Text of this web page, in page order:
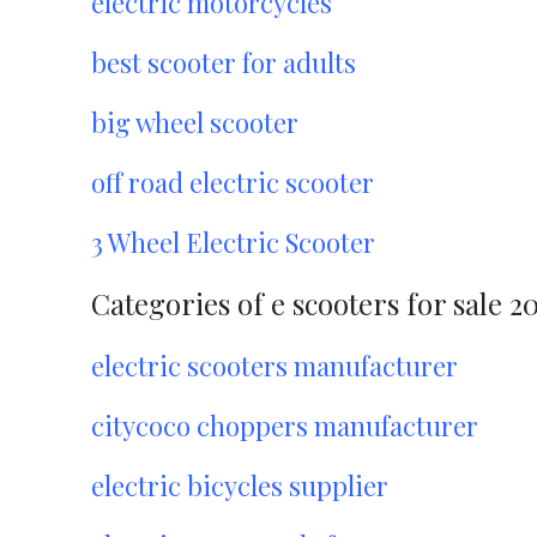
best scooter for adults
big wheel scooter
off road electric scooter
3 Wheel Electric Scooter
Categories of e scooters for sale
electric scooters manufacturer
citycoco choppers manufacturer
electric bicycles supplier